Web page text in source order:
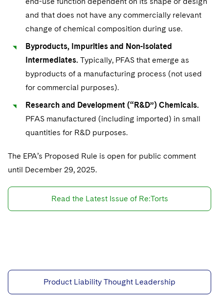
and that does not have any commercially relevant
change of chemical composition during use.
Byproducts, Impurities and Non-Isolated
Intermediates. Typically, PFAS that emerge as
byproducts of a manufacturing process (not used
for commercial purposes).
Research and Development (“R&D”) Chemicals.
PFAS manufactured (including imported) in small
quantities for R&D purposes.
The EPA’s Proposed Rule is open for public comment
until December 29, 2025.
Read the Latest Issue of Re:Torts
Product Liability Thought Leadership